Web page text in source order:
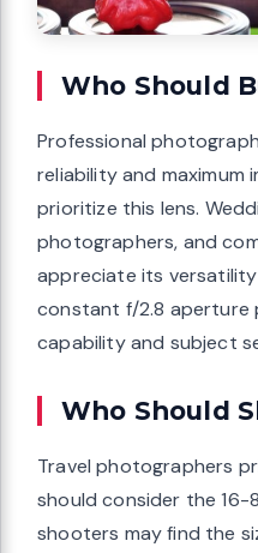
Who Should
Professional
reliability and maximum
prioritize this lens.
photographers, and
appreciate its
constant f/2.8 aperture
capability and subject
Who Should
Travel photographers
should consider the 16-
shooters may find the